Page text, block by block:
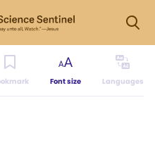
Font size Languages